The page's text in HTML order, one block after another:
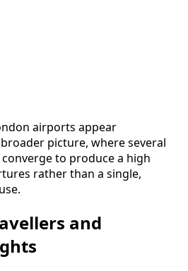
airports appear
picture, where several
to produce a high
rather than a single,
and